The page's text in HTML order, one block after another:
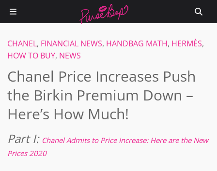
CHANEL, FINANCIAL NEWS, HANDBAG MATH, HERMÈS,
HOW TO BUY, NEWS
Chanel Price Increases Push
the Birkin Premium Down –
Here’s How Much!
Part I: Chanel Admits to Price Increase: Here are the New
Prices 2020